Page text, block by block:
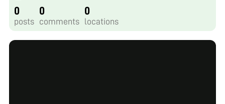
0
posts
0
comments
0
locations